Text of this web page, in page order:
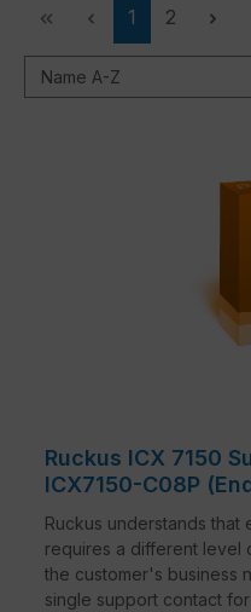
Page
1 Page
2
Ruckus ICX 7150
ICX7150-C08P
Ruckus understands that
requires a different level
the customer's business
single support contact